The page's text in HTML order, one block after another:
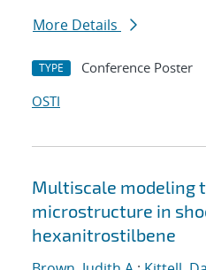
More Details
TYPE Conference Poster
OSTI
Multiscale modeling
microstructure in
hexanitrostilbene